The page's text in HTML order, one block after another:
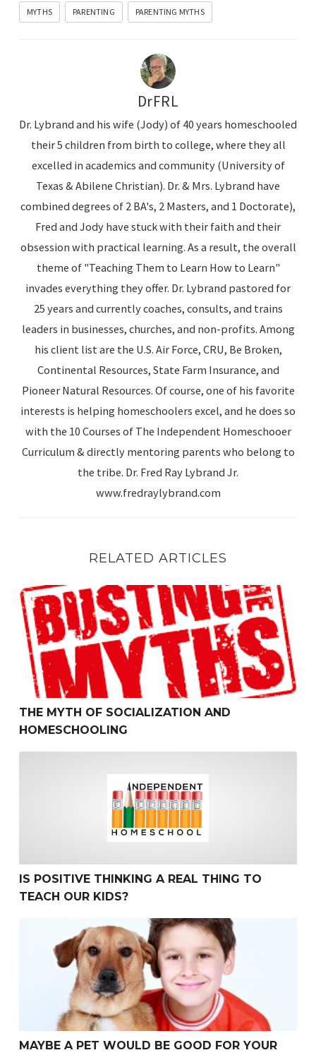
MYTHS PARENTING PARENTING MYTHS
DrFRL
Dr. Lybrand and his wife (Jody) of 40 years homeschooled
their 5 children from birth to college, where they all
excelled in academics and community (University of
Texas & Abilene Christian). Dr. & Mrs. Lybrand have
combined degrees of 2 BA's, 2 Masters, and 1 Doctorate),
Fred and Jody have stuck with their faith and their
obsession with practical learning. As a result, the overall
theme of "Teaching Them to Learn How to Learn"
invades everything they offer. Dr. Lybrand pastored for
25 years and currently coaches, consults, and trains
leaders in businesses, churches, and non-profits. Among
his client list are the U.S. Air Force, CRU, Be Broken,
Continental Resources, State Farm Insurance, and
Pioneer Natural Resources. Of course, one of his favorite
interests is helping homeschoolers excel, and he does so
with the 10 Courses of The Independent Homeschooer
Curriculum & directly mentoring parents who belong to
the tribe. Dr. Fred Ray Lybrand Jr.
www.fredraylybrand.com
RELATED ARTICLES
The Myth of Socialization and Homeschooling
THE MYTH OF SOCIALIZATION AND
HOMESCHOOLING
IS POSITIVE THINKING A REAL THING TO
TEACH OUR KIDS?
Maybe a Pet Would be Good for Your Child?
MAYBE A PET WOULD BE GOOD FOR YOUR